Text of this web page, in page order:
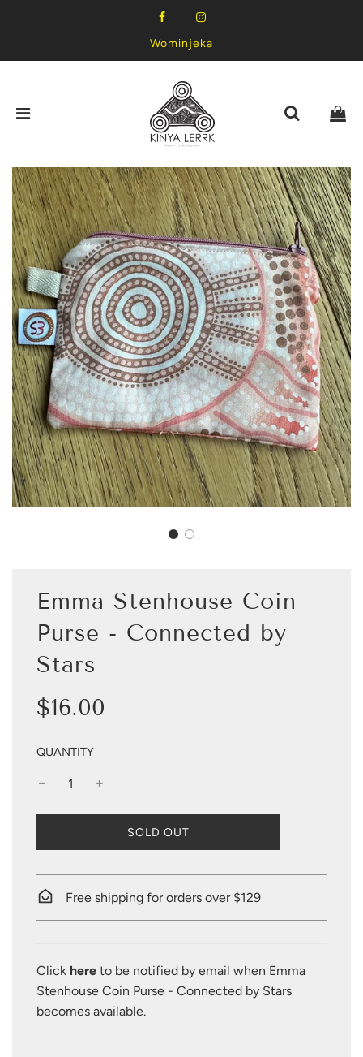
Wominjeka
Emma Stenhouse Coin
Purse - Connected by
Stars
Sale
price
Regular
price
$16.00
QUANTITY
L
O
D
I
G
.
SOLD OUT
Free shipping for orders over $129
Click here to be notified by email when Emma
Stenhouse Coin Purse - Connected by Stars
becomes available.